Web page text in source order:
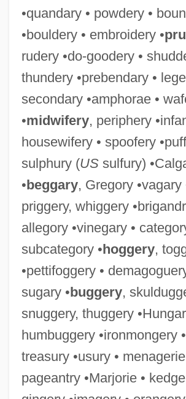
•quandary • powdery •
•bouldery • embroidery •
rudery •do-goodery •
thundery •prebendary •
secondary •amphorae •
•midwifery, periphery
housewifery • spoofery
sulphury (USsulfury)
•beggary, Gregory •vagary
priggery, whiggery
allegory •vinegary •
subcategory •hoggery,
•pettifoggery •
sugary •buggery,
snuggery, thuggery
humbuggery •ironmongery
treasury •usury • menagerie
pageantry •Marjorie •